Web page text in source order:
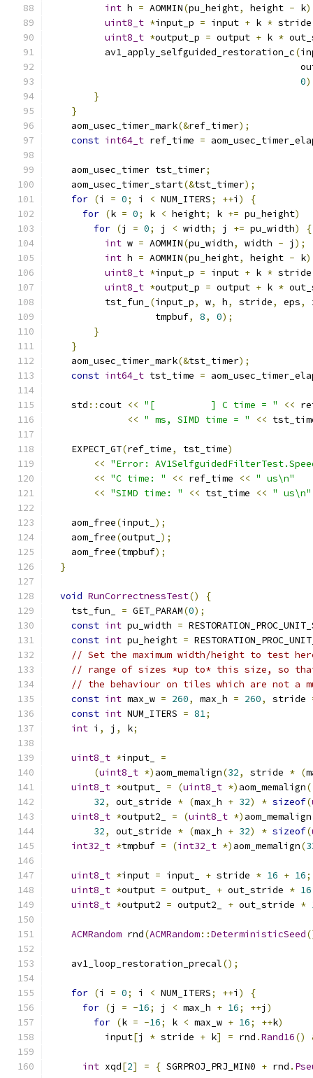
int h = AOMMIN(pu_height, height - k
uint8_t *input_p = input + k *
uint8_t *output_p = output + k *
          av1_apply_selfguided_restoration_c
(
0
}
}
    aom_usec_timer_mark
(&ref_timer);
const int64_t ref_time =
    aom_usec_timer tst_timer
;
    aom_usec_timer_start
(&tst_timer);
for (i = 0; i < NUM_ITERS; ++i )
{
for (k = 0; k < height; k += pu_height)
for (j = 0; j < width; j += pu_width)
{
int w = AOMMIN(pu_width, width - j );
int h = AOMMIN(pu_height, height - k
uint8_t *input_p = input + k *
uint8_t *output_p = output + k *
          tst_fun_
(input_p, w, h, stride, eps,
                   tmpbuf
, 8, 0);
}
}
    aom_usec_timer_mark
(&tst_timer);
const int64_t tst_time =
    std
::cout << "[          ] C time = " <<
<< " ms, SIMD time = " <<
    EXPECT_GT
(ref_time, tst_time)
<< "Error:
<< "C time: " << ref_time << " us\n"
<< "SIMD time: " << tst_time << " us\n"
    aom_free
(input_ );
    aom_free
(output_ );
    aom_free
(tmpbuf);
}
void RunCorrectnessTest()
{
    tst_fun_
= GET_PARAM(0);
const int pu_width =
const int pu_height =
// Set the maximum width/height to test
// range of sizes *up to* this size, so
// the behaviour on tiles which are not a
const int max_w = 260, max_h = 260, stride
const int NUM_ITERS = 81;
int i , j , k;
uint8_t *input_ =
(uint8_t *) aom_memalign(32, stride * (
uint8_t *output_ = (uint8_t *) aom_memalign(
32, out_stride * (max_h + 32) * sizeof(
uint8_t *output2_ = (uint8_t *) aom_memalign
32, out_stride * (max_h + 32) * sizeof(
int32_t *tmpbuf = (int32_t *) aom_memalign(
uint8_t *input = input_ + stride * 16 + 16;
uint8_t *output = output_ + out_stride * 16
uint8_t *output2 = output2_ + out_stride *
ACMRandom rnd(ACMRandom::DeterministicSeed
    av1_loop_restoration_precal
();
for (i = 0; i < NUM_ITERS; ++i )
{
for (j = -16; j < max_h + 16; ++j )
for (k = -16; k < max_w + 16; ++k)
          input
[j * stride + k] = rnd .Rand16()
int xqd[2] = { SGRPROJ_PRJ_MIN0 + rnd .